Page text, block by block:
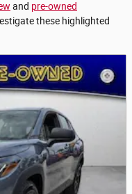
and pre-owned
these highlighted